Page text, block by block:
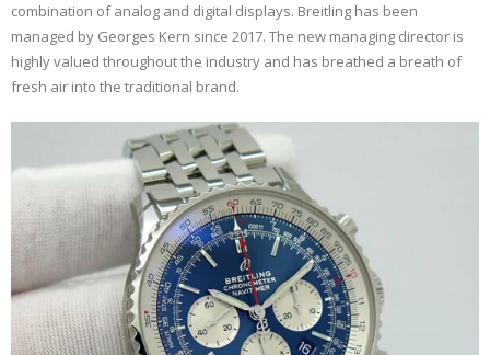
combination of analog and digital displays. Breitling has been
managed by Georges Kern since 2017. The new managing director is
highly valued throughout the industry and has breathed a breath of
fresh air into the traditional brand.